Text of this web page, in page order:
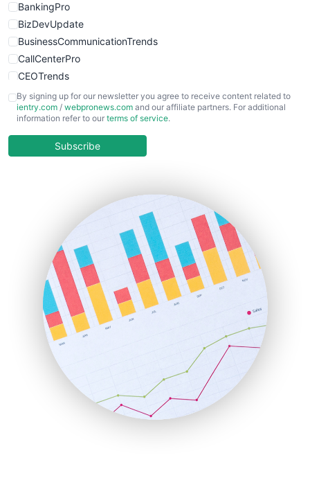
BankingPro
BizDevUpdate
BusinessCommunicationTrends
CallCenterPro
CEOTrends
CFOTrends
ChiefBusinessOfficerPro
COOUpdate
HRProNews
InsideOffice
LocalSearchPro
PayrollPro
ProjectManagerNews
RemoteWorkingTrends
SaaSPro
SalesEnablementTrends
SalesTechPro
SmallBusinessNews
SmallBusinessUpdate
By signing up for our newsletter you agree to receive content related to
ientry.com / webpronews.com and our affiliate partners. For additional
information refer to our terms of service.
Subscribe